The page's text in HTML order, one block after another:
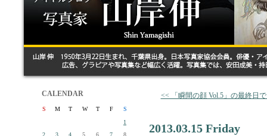
CALENDAR
S M T W T F
S
1
2
3 4 5 6 7
8
<< 「瞬間の顔 Vol.5」の最終日
2013.03.15 Friday